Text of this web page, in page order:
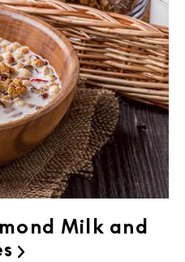
Milk and
